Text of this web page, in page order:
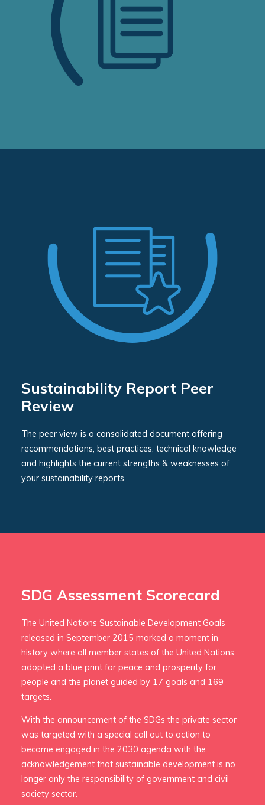
Sustainability Report Peer
Review
The peer view is a consolidated document offering
recommendations, best practices, technical knowledge
and highlights the current strengths & weaknesses of
your sustainability reports.
SDG Assessment Scorecard
The United Nations Sustainable Development Goals
released in September 2015 marked a moment in
history where all member states of the United Nations
adopted a blue print for peace and prosperity for
people and the planet guided by 17 goals and 169
targets.
With the announcement of the SDGs the private sector
was targeted with a special call out to action to
become engaged in the 2030 agenda with the
acknowledgement that sustainable development is no
longer only the responsibility of government and civil
society sector.